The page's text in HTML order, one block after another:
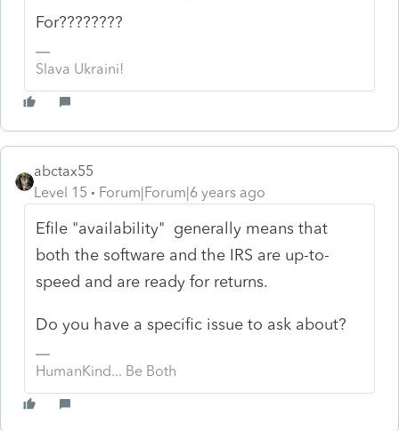
For????????
Slava Ukraini!
abctax55
Level 15
Forum|Forum|6 years ago
Efile "availability" generally means that
both the software and the IRS are up-to-
speed and are ready for returns.
Do you have a specific issue to ask about?
HumanKind... Be Both